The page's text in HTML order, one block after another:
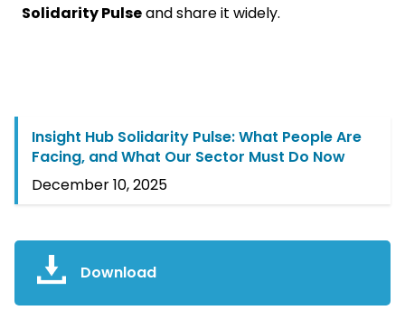
Solidarity Pulseand share it widely.
Insight Hub Solidarity Pulse: What People Are
Facing, and What Our Sector Must Do Now
December 10, 2025
Download